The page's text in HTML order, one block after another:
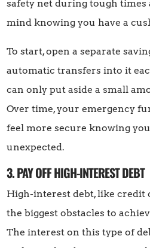
safety net during tough times
mind knowing you have a
To start, open a separate
automatic transfers into it
can only put aside a small
Over time, your emergency
feel more secure knowing
unexpected.
3. PAY OFF HIGH-INTEREST DEBT
High-interest debt, like credit
the biggest obstacles to
The interest on this type of